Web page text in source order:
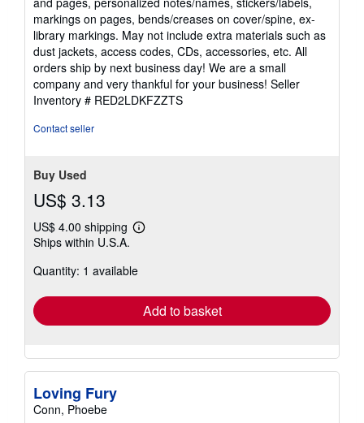
5
stars
markings on pages, bends/creases on cover/spine, ex-
library markings. May not include extra materials such as
dust jackets, access codes, CDs, accessories, etc. All
orders ship by next business day! We are a small
company and very thankful for your business! Seller
Inventory # RED2LDKFZZTS
Contact seller
Buy Used
US$ 3.13
US$ 4.00 shipping
Learn
shipping
Ships within U.S.A.
Quantity: 1 available
Add to basket
Loving Fury
Conn, Phoebe